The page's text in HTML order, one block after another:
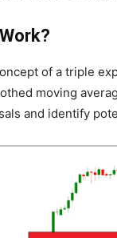
of a triple
moving
and identify